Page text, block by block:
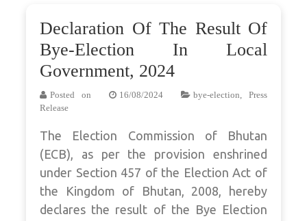
Declaration Of The Result Of
Bye-Election In Local
Government, 2024
Posted on 16/08/2024 bye-election, Press
Release
The Election Commission of Bhutan
(ECB), as per the provision enshrined
under Section 457 of the Election Act of
the Kingdom of Bhutan, 2008, hereby
declares the result of the Bye Election